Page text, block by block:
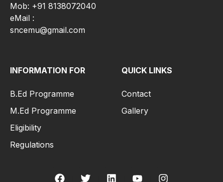
Mob: +91 8138072040
eMail :
sncemu@gmail.com
INFORMATION FOR
B.Ed Programme
M.Ed Programme
Eligibility
Regulations
QUICK LINKS
Contact
Gallery